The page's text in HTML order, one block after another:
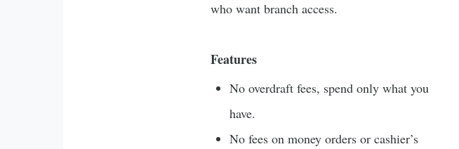
who want branch access.
Features
No overdraft fees, spend only what you
have.
No fees on money orders or cashier’s